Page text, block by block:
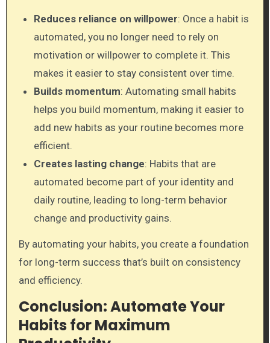
Reduces reliance on willpower: Once a habit is
automated, you no longer need to rely on
motivation or willpower to complete it. This
makes it easier to stay consistent over time.
Builds momentum: Automating small habits
helps you build momentum, making it easier to
add new habits as your routine becomes more
efficient.
Creates lasting change: Habits that are
automated become part of your identity and
daily routine, leading to long-term behavior
change and productivity gains.
By automating your habits, you create a foundation
for long-term success that’s built on consistency
and efficiency.
Conclusion: Automate Your
Habits for Maximum